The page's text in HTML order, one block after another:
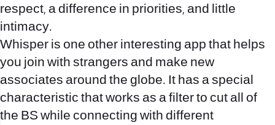
respect, a difference in priorities, and little
intimacy.
Whisper is one other interesting app that helps
you join with strangers and make new
associates around the globe. It has a special
characteristic that works as a filter to cut all of
the BS while connecting with different